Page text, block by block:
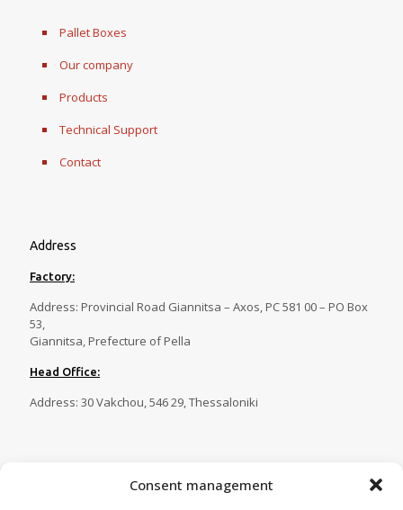
Consent management
Pallet Boxes
Our company
Products
Technical Support
Contact
Address
Factory:
Address: Provincial Road Giannitsa – Axos, PC 581 00 – PO Box
53,
Giannitsa, Prefecture of Pella
Head Office:
Address: 30 Vakchou, 546 29, Thessaloniki